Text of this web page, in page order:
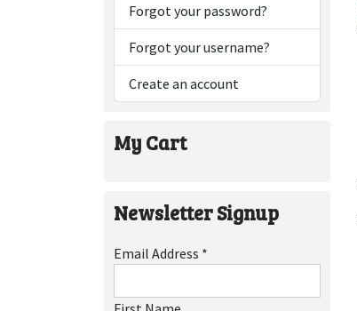
Forgot your password?
Forgot your username?
Create an account
My Cart
Newsletter Signup
Email Address *